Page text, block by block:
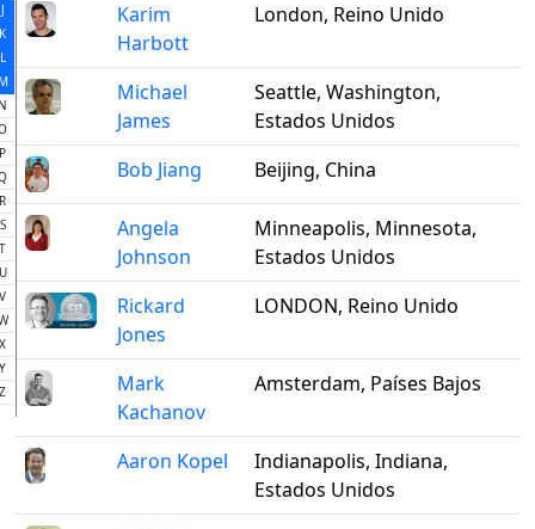
J
K
L
P
R
S
T
V
X
Y
Z
Karim
Harbott
London, Reino Unido
Michael
James
Seattle, Washington,
Estados Unidos
Bob Jiang
Beijing, China
Angela
Johnson
Minneapolis, Minnesota,
Estados Unidos
Rickard
Jones
LONDON, Reino Unido
Mark
Kachanov
Amsterdam, Países Bajos
Aaron Kopel
Indianapolis, Indiana,
Estados Unidos